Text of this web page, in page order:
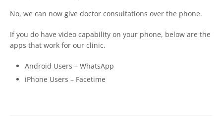
No, we can now give doctor consultations over the phone.
If you do have video capability on your phone, below are the
apps that work for our clinic.
Android Users – WhatsApp
iPhone Users – Facetime